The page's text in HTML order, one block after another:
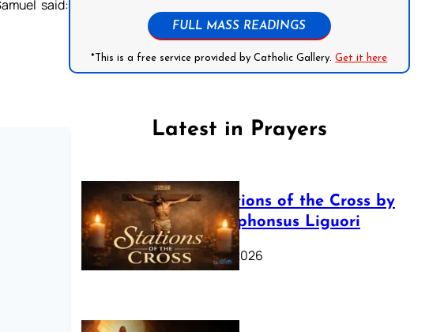
said:
FULL MASS READINGS
*This is a free service provided by Catholic Gallery.Get it here
Latest in Prayers
The Stations of the Cross by
Saint Alphonsus Liguori
March 16, 2026